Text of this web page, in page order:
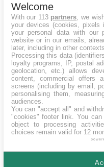
Welcome
With our 113 partners , we
your devices (cookies, pixels
your personal data with our
website or in our emails,
later, including in other
Processing this data
loyalty programs, IP, postal
geolocation, etc.) allows
content, commercial offers
screens (including by email,
personalising them,
audiences.
You can "accept all" and
"cookies" footer link . You
object to processing
choices remain valid for 12